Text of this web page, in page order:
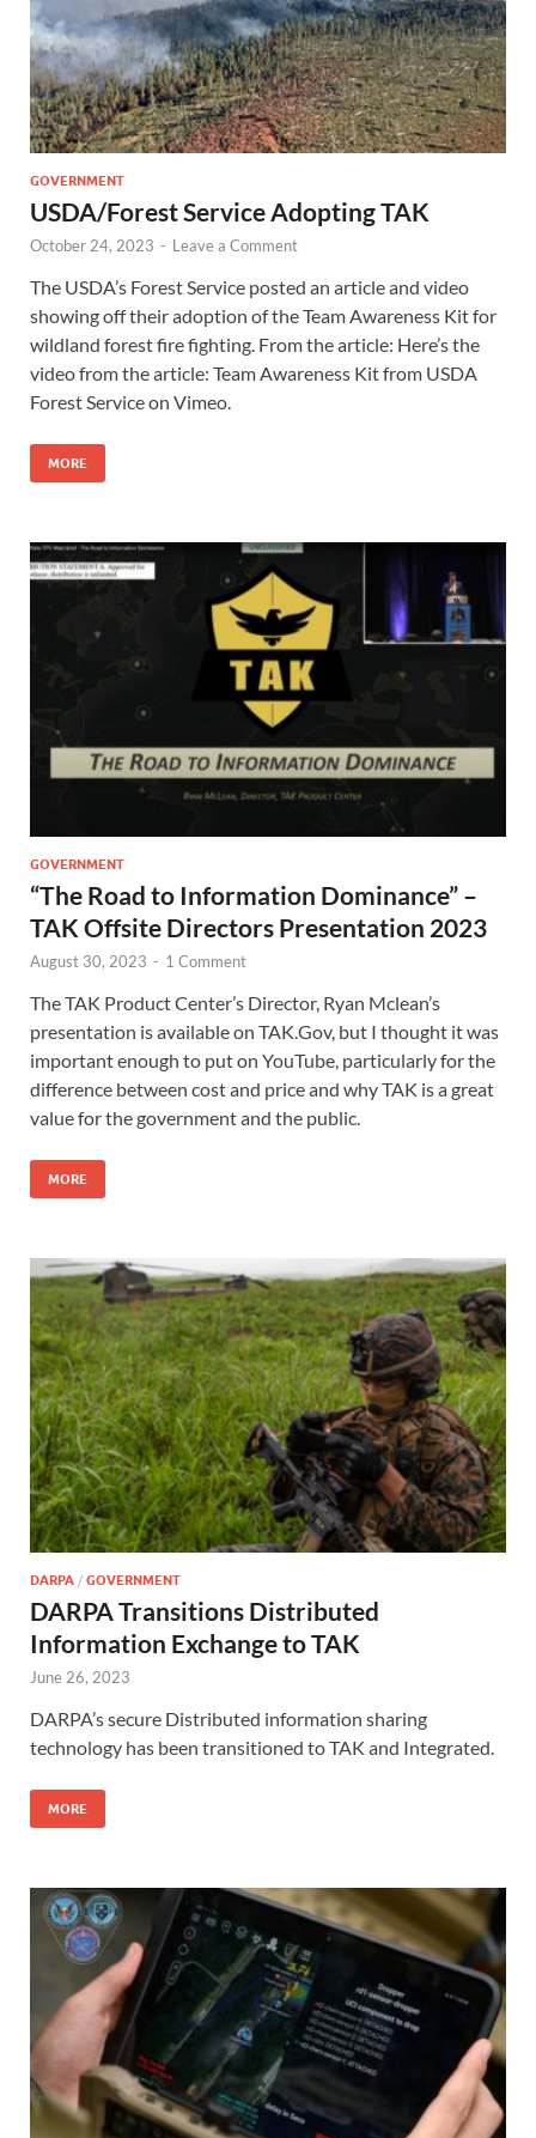
GOVERNMENT
USDA/Forest Service Adopting TAK
October 24, 2023 - Leave a Comment
The USDA’s Forest Service posted an article and video
showing off their adoption of the Team Awareness Kit for
wildland forest fire fighting. From the article: Here’s the
video from the article: Team Awareness Kit from USDA
Forest Service on Vimeo.
MORE
GOVERNMENT
“The Road to Information Dominance” –
TAK Offsite Directors Presentation 2023
August 30, 2023 - 1 Comment
The TAK Product Center’s Director, Ryan Mclean’s
presentation is available on TAK.Gov, but I thought it was
important enough to put on YouTube, particularly for the
difference between cost and price and why TAK is a great
value for the government and the public.
MORE
DARPA / GOVERNMENT
DARPA Transitions Distributed
Information Exchange to TAK
June 26, 2023
DARPA’s secure Distributed information sharing
technology has been transitioned to TAK and Integrated.
MORE